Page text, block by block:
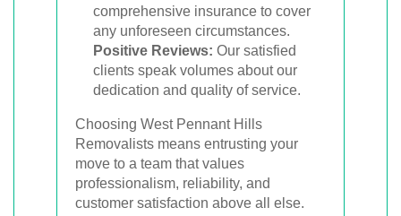
comprehensive insurance to cover
any unforeseen circumstances.
Positive Reviews: Our satisfied
clients speak volumes about our
dedication and quality of service.
Choosing West Pennant Hills
Removalists means entrusting your
move to a team that values
professionalism, reliability, and
customer satisfaction above all else.